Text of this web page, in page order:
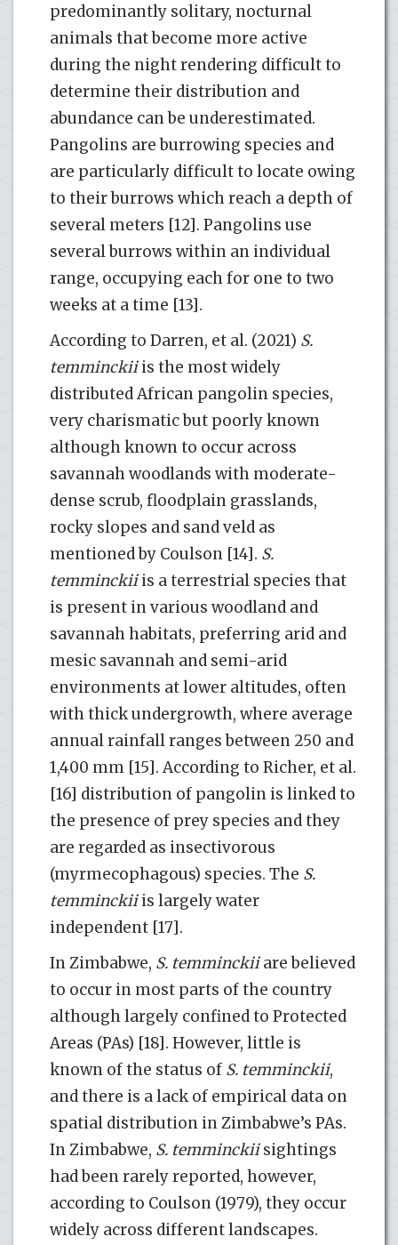
predominantly solitary, nocturnal
animals that become more active
during the night rendering difficult to
determine their distribution and
abundance can be underestimated.
Pangolins are burrowing species and
are particularly difficult to locate owing
to their burrows which reach a depth of
several meters [12]. Pangolins use
several burrows within an individual
range, occupying each for one to two
weeks at a time [13].
According to Darren, et al. (2021) S.
temminckiiis the most widely
distributed African pangolin species,
very charismatic but poorly known
although known to occur across
savannah woodlands with moderate-
dense scrub, floodplain grasslands,
rocky slopes and sand veld as
mentioned by Coulson [14]. S.
temminckiiis a terrestrial species that
is present in various woodland and
savannah habitats, preferring arid and
mesic savannah and semi-arid
environments at lower altitudes, often
with thick undergrowth, where average
annual rainfall ranges between 250 and
1,400 mm [15]. According to Richer, et al.
[16] distribution of pangolin is linked to
the presence of prey species and they
are regarded as insectivorous
(myrmecophagous) species. The S.
temminckiiis largely water
independent [17].
In Zimbabwe, S. temminckiiare believed
to occur in most parts of the country
although largely confined to Protected
Areas (PAs) [18]. However, little is
known of the status of S. temminckii,
and there is a lack of empirical data on
spatial distribution in Zimbabwe’s PAs.
In Zimbabwe, S. temminckiisightings
had been rarely reported, however,
according to Coulson (1979), they occur
widely across different landscapes.